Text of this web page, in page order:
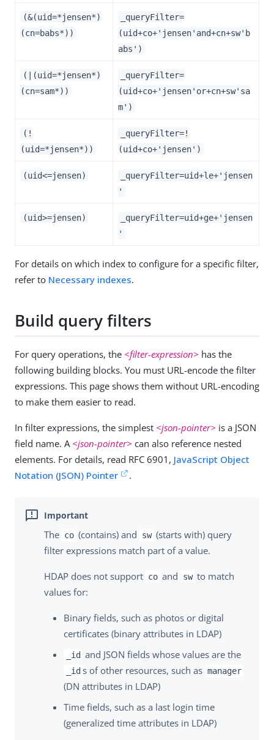
(&(uid=*jensen*)
(cn=babs*))
_queryFilter=
(uid+co+'jensen'and+cn+sw'b
abs')
(|(uid=*jensen*)
(cn=sam*))
_queryFilter=
(uid+co+'jensen'or+cn+sw'sa
m')
(!
(uid=*jensen*))
_queryFilter=!
(uid+co+'jensen')
(uid<=jensen)
_queryFilter=uid+le+'jensen
'
(uid>=jensen)
_queryFilter=uid+ge+'jensen
'
For details on which index to configure for a specific filter,
refer to Necessary indexes.
Build query filters
For query operations, the <filter-expression> has the
following building blocks. You must URL-encode the filter
expressions. This page shows them without URL-encoding
to make them easier to read.
In filter expressions, the simplest <json-pointer> is a JSON
field name. A <json-pointer> can also reference nested
elements. For details, read RFC 6901, JavaScript Object
Notation (JSON) Pointer
.
The co (contains) and sw (starts with) query
filter expressions match part of a value.
HDAP does not support co and sw to match
values for:
Binary fields, such as photos or digital
certificates (binary attributes in LDAP)
_id and JSON fields whose values are the
_id s of other resources, such as manager
(DN attributes in LDAP)
Time fields, such as a last login time
(generalized time attributes in LDAP)